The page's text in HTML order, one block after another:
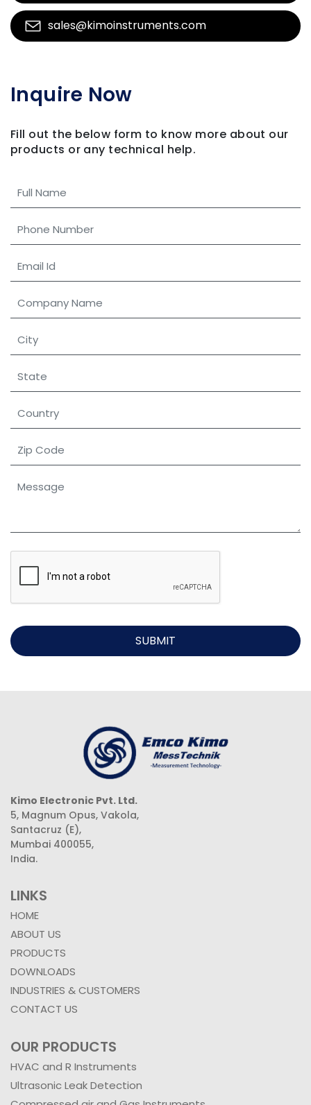
sales@kimoinstruments.com
Inquire Now
Fill out the below form to know more about our
products or any technical help.
SUBMIT
Kimo Electronic Pvt. Ltd.
5, Magnum Opus, Vakola,
Santacruz (E),
Mumbai 400055,
India.
LINKS
HOME
ABOUT US
PRODUCTS
DOWNLOADS
INDUSTRIES & CUSTOMERS
CONTACT US
OUR PRODUCTS
HVAC and R Instruments
Ultrasonic Leak Detection